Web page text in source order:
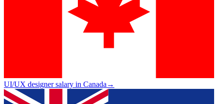
UI/UX designer salary in Canada→